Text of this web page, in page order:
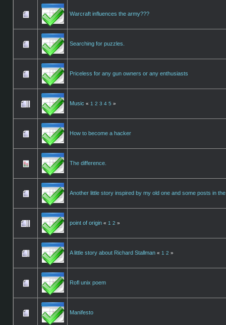
Warcraft influences the army???
Searching for puzzles.
Priceless for any gun owners or any enthusiasts
Music « 1 2 3 4 5 »
How to become a hacker
The difference.
Another little story inspired by my old one and some posts in
point of origin « 1 2 »
A little story about Richard Stallman « 1 2 »
Rofl unix poem
Manifesto